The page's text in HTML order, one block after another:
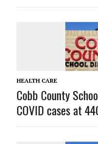
HEALTH CARE
Cobb County
COVID cases at